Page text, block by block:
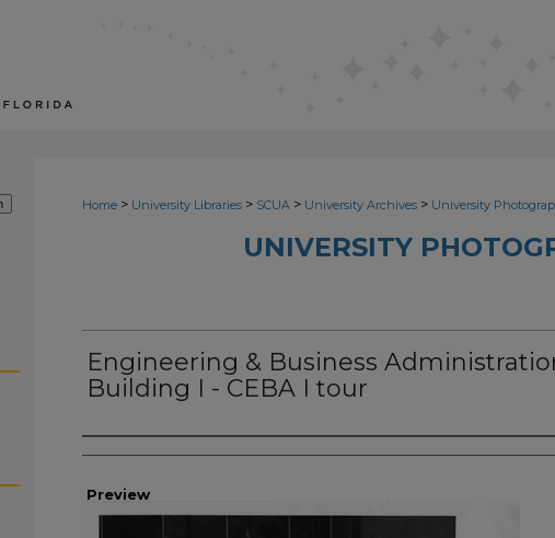
Home > University Libraries > SCUA > University Archives > University
UNIVERSITY
Engineering & Business
Building I - CEBA I tour
Photographer
Preview